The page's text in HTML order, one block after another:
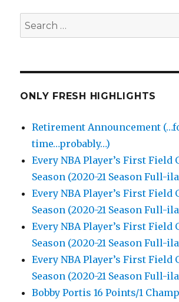
Search
for:
ONLY FRESH HIGHLIGHTS
Retirement Announcement
time…probably…)
Every NBA Player’s First Field
Season (2020-21 Season Full-
Every NBA Player’s First Field
Season (2020-21 Season Full-
Every NBA Player’s First Field
Season (2020-21 Season Full-
Every NBA Player’s First Field
Season (2020-21 Season Full-
Bobby Portis 16 Points/1